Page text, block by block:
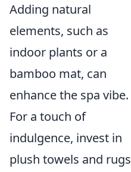
Adding natural
elements, such as
indoor plants or a
bamboo mat, can
enhance the spa vibe.
For a touch of
indulgence, invest in
plush towels and rugs